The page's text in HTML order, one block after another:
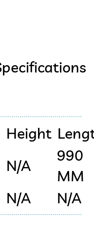
Height
N/A
N/A
990
MM
N/A